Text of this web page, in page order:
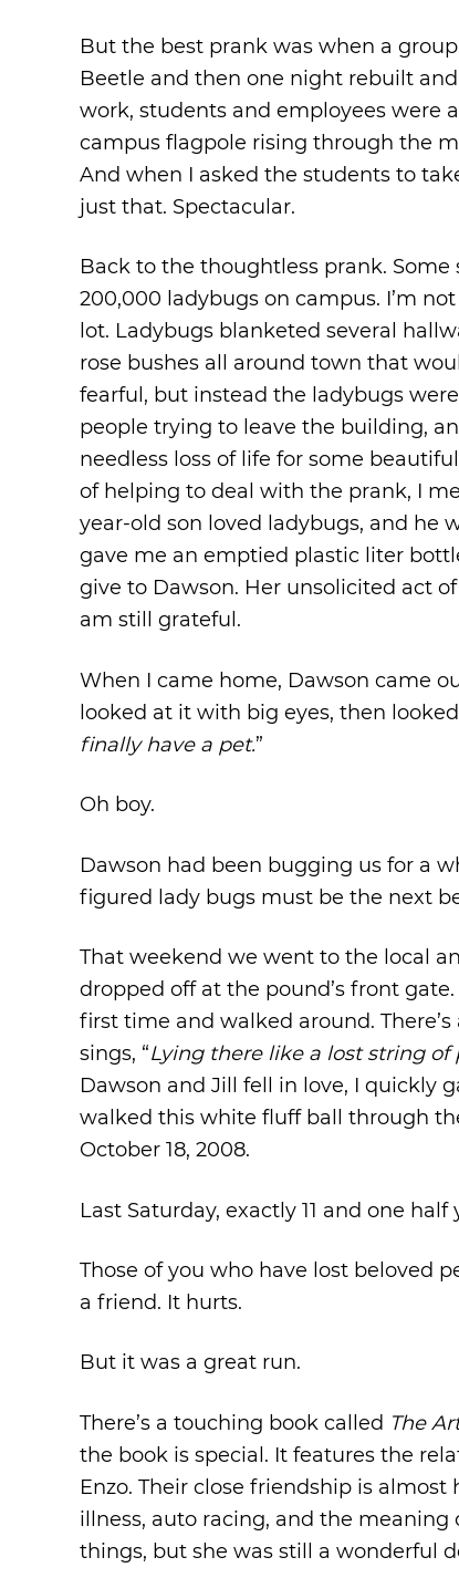
But the best prank was when a
Beetle and then one night rebuilt
work, students and employees were
campus flagpole rising through the
And when I asked the students to
just that. Spectacular.
Back to the thoughtless prank.
200,000 ladybugs on campus. I’m
lot. Ladybugs blanketed several
rose bushes all around town that
fearful, but instead the ladybugs
people trying to leave the building,
needless loss of life for some
of helping to deal with the prank, I
year-old son loved ladybugs, and he
gave me an emptied plastic liter
give to Dawson. Her unsolicited act
am still grateful.
When I came home, Dawson came
looked at it with big eyes, then
finally have a pet.”
Oh boy.
Dawson had been bugging us for a
figured lady bugs must be the next
That weekend we went to the local
dropped off at the pound’s front
first time and walked around.
sings, “Lying there like a lost string of
Dawson and Jill fell in love, I quickly
walked this white fluff ball through
October 18, 2008.
Last Saturday, exactly 11 and one
Those of you who have lost beloved
a friend. It hurts.
But it was a great run.
There’s a touching book called The
the book is special. It features the
Enzo. Their close friendship is
illness, auto racing, and the meaning
things, but she was still a wonderful